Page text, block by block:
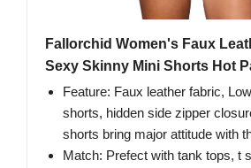
Fallorchid Women's Faux
Sexy Skinny Mini Shorts Hot
Feature: Faux leather fabric,
shorts, hidden side zipper
shorts bring major attitude with
Match: Prefect with tank tops, t